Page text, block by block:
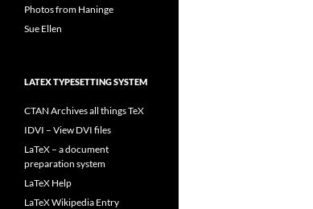
Photos from Haninge
Sue Ellen
LATEX TYPESETTING SYSTEM
CTAN Archives all things TeX
IDVI – View DVI files
LaTeX – a document
preparation system
LaTeX Help
LaTeX Wikipedia Entry